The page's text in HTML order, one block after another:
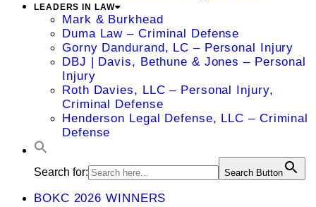
LEADERS IN LAW
Mark & Burkhead
Duma Law – Criminal Defense
Gorny Dandurand, LC – Personal Injury
DBJ | Davis, Bethune & Jones – Personal
Injury
Roth Davies, LLC – Personal Injury,
Criminal Defense
Henderson Legal Defense, LLC – Criminal
Defense
Search for: Search Button
BOKC 2026 WINNERS